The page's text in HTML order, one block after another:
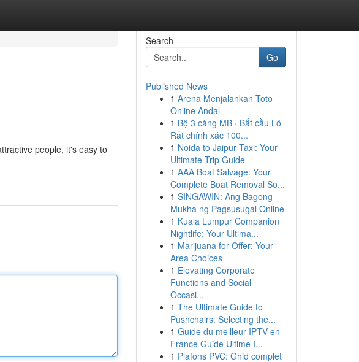
people, it's easy to
Search
Go
Published News
1 Arena Menjalankan Toto
Online Andal
1 Bộ 3 càng MB · Bắt cầu Lô
Rất chính xác 100...
1 Noida to Jaipur Taxi: Your
Ultimate Trip Guide
1 AAA Boat Salvage: Your
Complete Boat Removal So...
1 SINGAWIN: Ang Bagong
Mukha ng Pagsusugal Online
1 Kuala Lumpur Companion
Nightlife: Your Ultima...
1 Marijuana for Offer: Your
Area Choices
1 Elevating Corporate
Functions and Social
Occasi...
1 The Ultimate Guide to
Pushchairs: Selecting the...
1 Guide du meilleur IPTV en
France Guide Ultime I...
1 Plafons PVC: Ghid complet